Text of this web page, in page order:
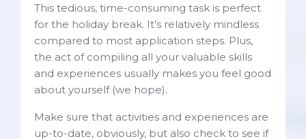
This tedious, time-consuming task is perfect
for the holiday break. It’s relatively mindless
compared to most application steps. Plus,
the act of compiling all your valuable skills
and experiences usually makes you feel good
about yourself (we hope).
Make sure that activities and experiences are
up-to-date, obviously, but also check to see if